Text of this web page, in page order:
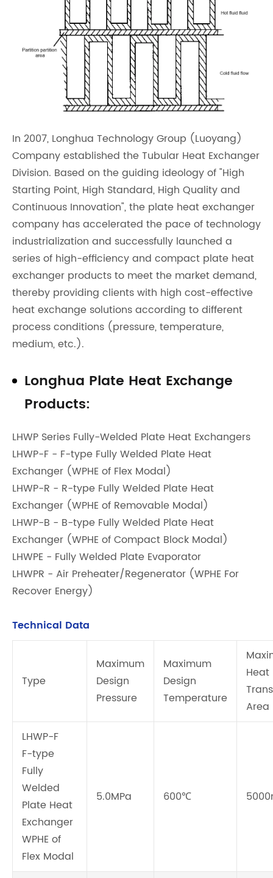
In 2007, Longhua Technology Group (Luoyang)
Company established the Tubular Heat Exchanger
Division. Based on the guiding ideology of "High
Starting Point, High Standard, High Quality and
Continuous Innovation", the plate heat exchanger
company has accelerated the pace of technology
industrialization and successfully launched a
series of high-efficiency and compact plate heat
exchanger products to meet the market demand,
thereby providing clients with high cost-effective
heat exchange solutions according to different
process conditions (pressure, temperature,
medium, etc.).
Longhua Plate Heat Exchange
Products:
LHWP Series Fully-Welded Plate Heat Exchangers
LHWP-F - F-type Fully Welded Plate Heat
Exchanger (WPHE of Flex Modal)
LHWP-R - R-type Fully Welded Plate Heat
Exchanger (WPHE of Removable Modal)
LHWP-B - B-type Fully Welded Plate Heat
Exchanger (WPHE of Compact Block Modal)
LHWPE - Fully Welded Plate Evaporator
LHWPR - Air Preheater/Regenerator (WPHE For
Recover Energy)
Technical Data
Type
Maximum
Design
Pressure
Maximum
Design
Temperature
Heat
Area
LHWP-F
F-type
Fully
Welded
Plate Heat
Exchanger
WPHE of
Flex Modal
5.0MPa 600℃